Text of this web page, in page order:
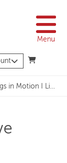
Menu
in Motion I Live Online